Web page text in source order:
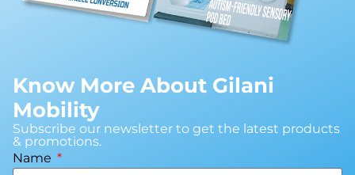
Know More About Gilani
Mobility
Subscribe our newsletter to get the latest products
& promotions.
Name